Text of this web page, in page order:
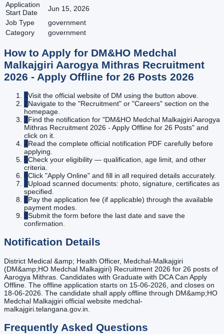
Application
Start Date
Jun 15, 2026
Job Type
government
Category
government
How to Apply for DM&HO Medchal
Malkajgiri Aarogya Mithras Recruitment
2026 - Apply Offline for 26 Posts 2026
1Visit the official website of DM using the button above.
2Navigate to the "Recruitment" or "Careers" section on the
homepage.
3Find the notification for "DM&HO Medchal Malkajgiri Aarogya
Mithras Recruitment 2026 - Apply Offline for 26 Posts" and
click on it.
4Read the complete official notification PDF carefully before
applying.
5Check your eligibility — qualification, age limit, and other
criteria.
6Click "Apply Online" and fill in all required details accurately.
7Upload scanned documents: photo, signature, certificates as
specified.
8Pay the application fee (if applicable) through the available
payment modes.
9Submit the form before the last date and save the
confirmation.
Notification Details
District Medical &amp; Health Officer, Medchal-Malkajgiri
(DM&amp;HO Medchal Malkajgiri) Recruitment 2026 for 26 posts of
Aarogya Mithras. Candidates with Graduate with DCA Can Apply
Offline. The offline application starts on 15-06-2026, and closes on
18-06-2026. The candidate shall apply offline through DM&amp;HO
Medchal Malkajgiri official website medchal-
malkajgiri.telangana.gov.in.
Frequently Asked Questions